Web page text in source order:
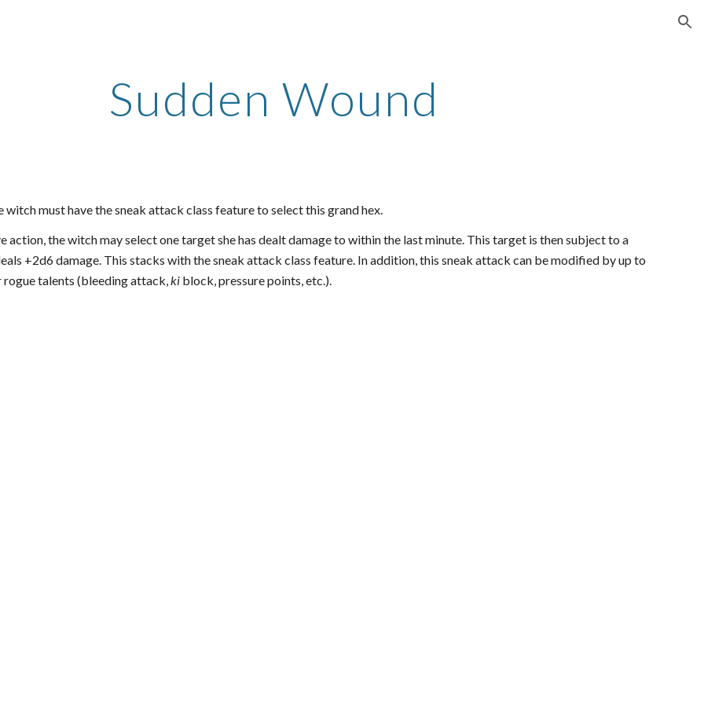
Sudden Wound
witch must have the sneak attack class feature to select this grand hex.
action, the witch may select one target she has dealt damage to within the last minute. This target is then subject to a
+2d6 damage. This stacks with the sneak attack class feature. In addition, this sneak attack can be modified by up to
rogue talents (bleeding attack,ki block, pressure points, etc.).